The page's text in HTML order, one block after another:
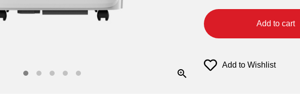
zoom_in
Add to cart
Add to Wishlist